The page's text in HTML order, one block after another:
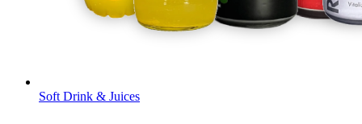
Soft Drink & Juices